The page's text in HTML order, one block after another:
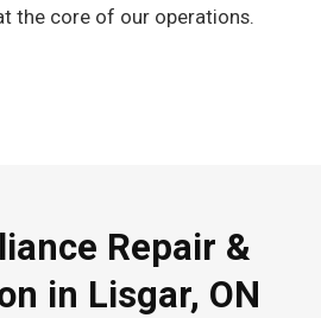
the core of our operations.
Repair &
in Lisgar, ON